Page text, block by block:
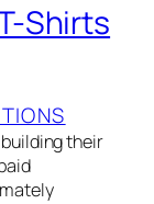
Shirts
their